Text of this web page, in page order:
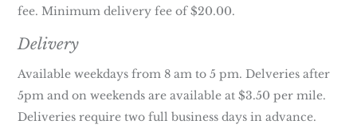
fee. Minimum delivery fee of $20.00.
Delivery
Available weekdays from 8 am to 5 pm. Delveries after
5pm and on weekends are available at $3.50 per mile.
Deliveries require two full business days in advance.